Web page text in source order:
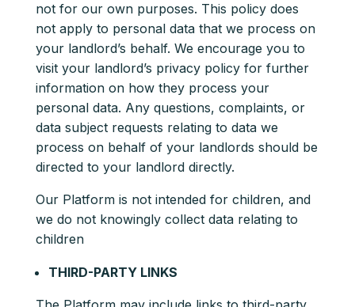
not for our own purposes. This policy does
not apply to personal data that we process on
your landlord’s behalf. We encourage you to
visit your landlord’s privacy policy for further
information on how they process your
personal data. Any questions, complaints, or
data subject requests relating to data we
process on behalf of your landlords should be
directed to your landlord directly.
Our Platform is not intended for children, and
we do not knowingly collect data relating to
children
THIRD-PARTY LINKS